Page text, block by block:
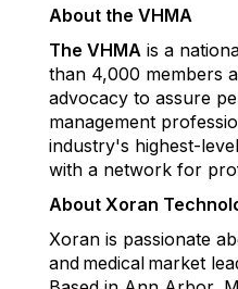
About the VHMA
The VHMA is a
than 4,000 members
advocacy to assure
management
industry's highest-
with a network for
About Xoran
Xoran is passionate
and medical market